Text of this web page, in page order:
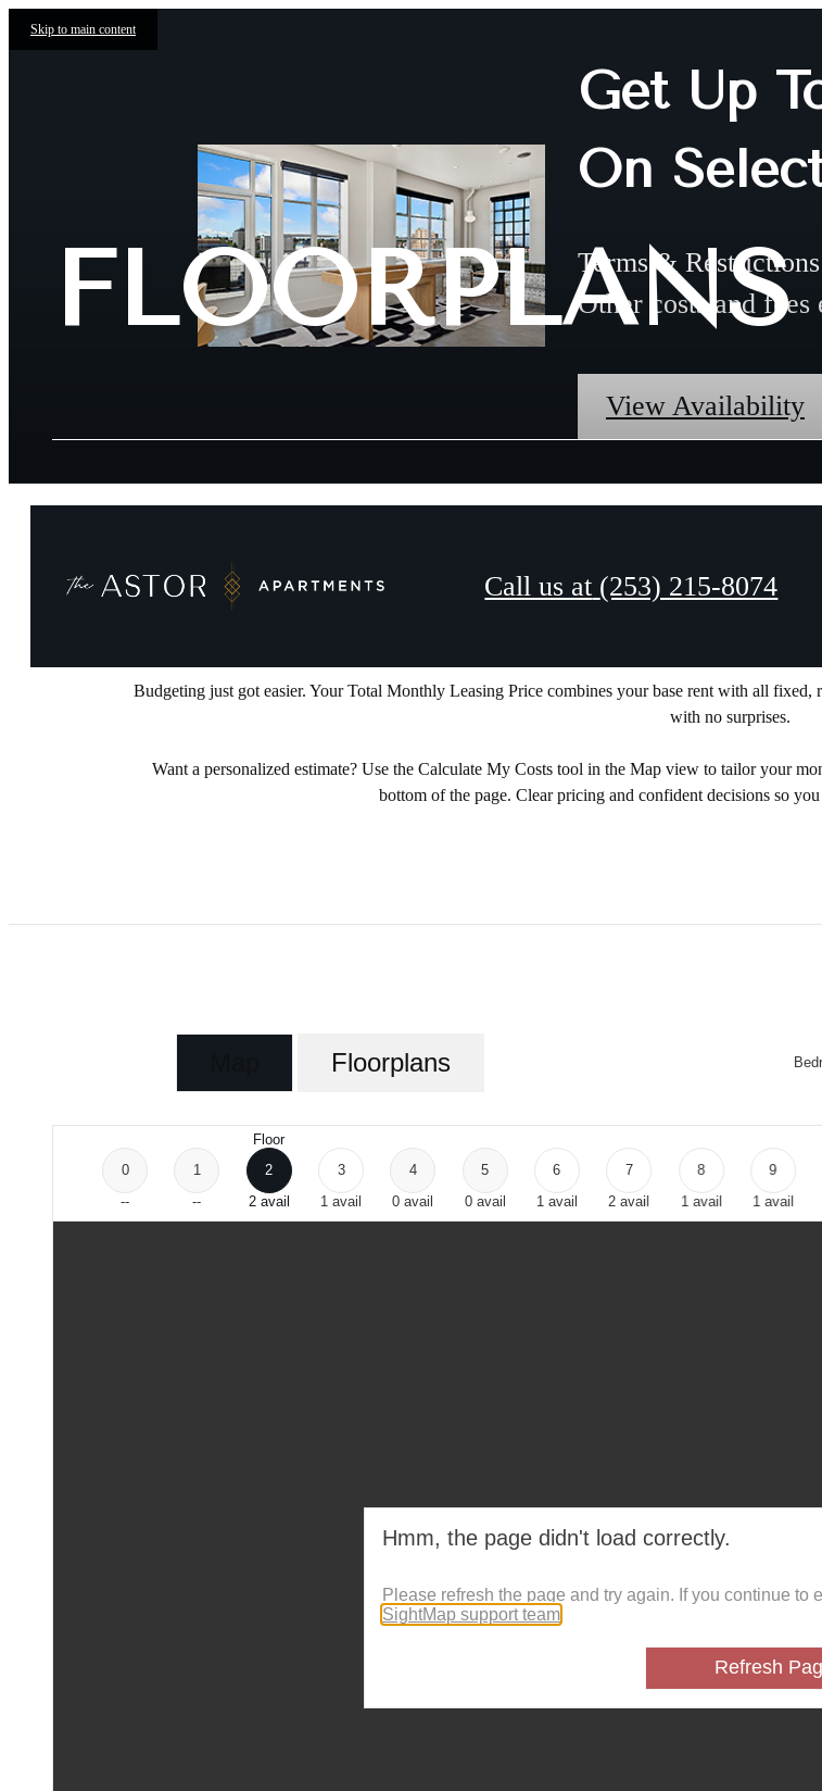
Skip to main content
Get Up
On
Terms &
Other costs and fees
View Availability
Call us at (253) 215-8074
FLOORPLANS
INTRODUCING TOTAL
Budgeting just got easier. Your Total Monthly Leasing Price combines your base rent with all
with no surprises.
Want a personalized estimate? Use the Calculate My Costs tool in the Map view to tailor your
bottom of the page. Clear pricing and confident decisions so
Floorplans
0
--
1
--
Floor
2
2 avail
3
1 avail
4
0 avail
5
0 avail
6
1 avail
7
2 avail
8
1 avail
9
1 avail